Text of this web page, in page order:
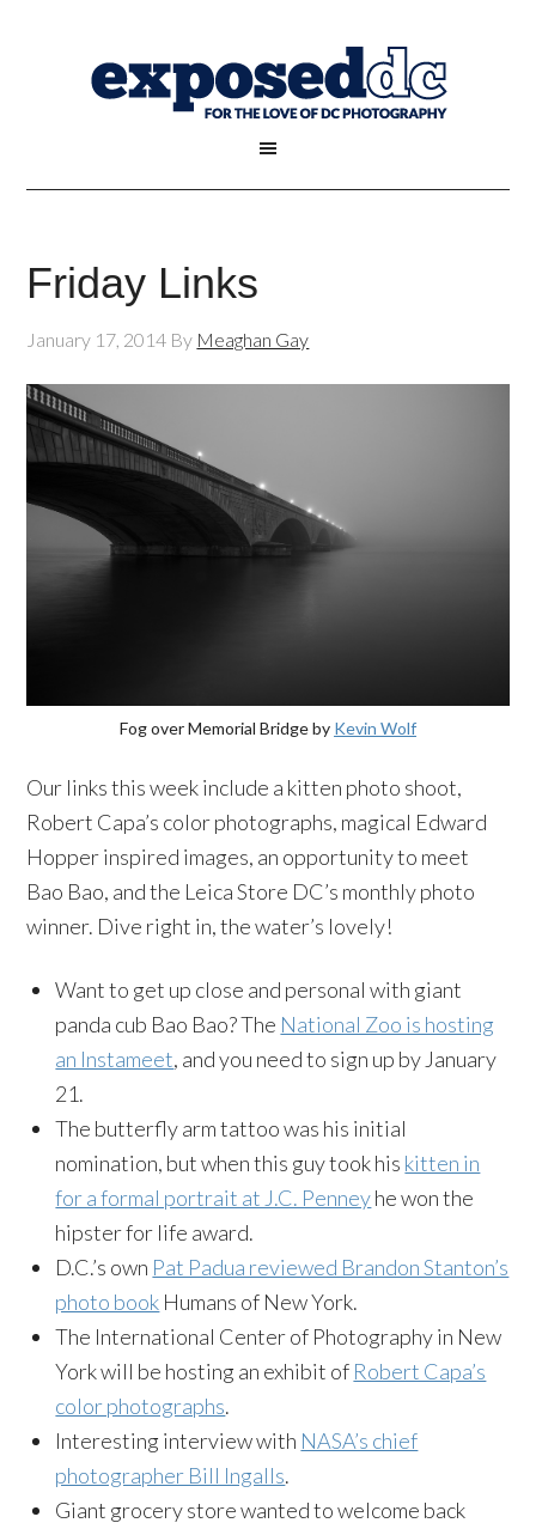
Friday Links
January 17, 2014 By Meaghan Gay
Fog over Memorial Bridge by Kevin Wolf
Our links this week include a kitten photo shoot,
Robert Capa’s color photographs, magical Edward
Hopper inspired images, an opportunity to meet
Bao Bao, and the Leica Store DC’s monthly photo
winner. Dive right in, the water’s lovely!
Want to get up close and personal with giant
panda cub Bao Bao? The National Zoo is hosting
an Instameet, and you need to sign up by January
21.
The butterfly arm tattoo was his initial
nomination, but when this guy took his kitten in
for a formal portrait at J.C. Penneyhe won the
hipster for life award.
D.C.’s own Pat Padua reviewed Brandon Stanton’s
photo book Humans of New York.
The International Center of Photography in New
York will be hosting an exhibit of Robert Capa’s
color photographs.
Interesting interview with NASA’s chief
photographer Bill Ingalls.
Giant grocery store wanted to welcome back